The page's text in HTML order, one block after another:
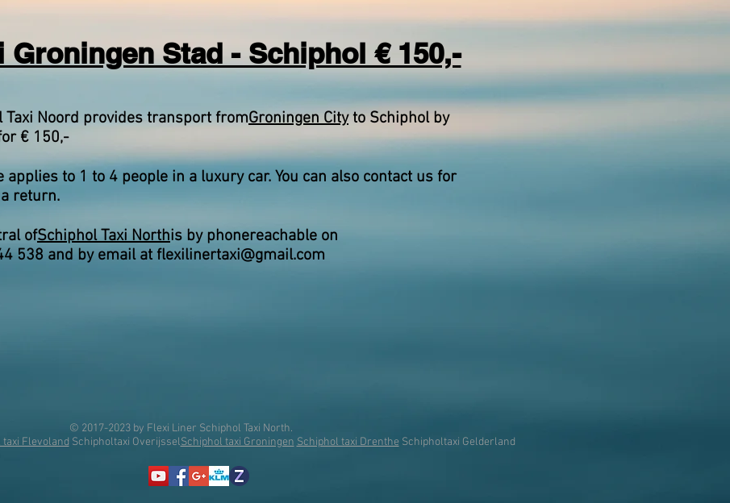
Groningen Stad - Schiphol € 150,-
Taxi Noord provides transport fromGroningen Cityto Schiphol by
€ 150,-
applies to 1 to 4 people in a luxury car. You can also contact us for
return.
ofSchiphol Taxi Northis by phonereachable on
538 and by email at flexilinertaxi@gmail.com
© 2017-2023 by Flexi Liner Schiphol Taxi North.
taxi Flevoland Schipholtaxi OverijsselSchiphol taxi Groningen Schiphol taxi Drenthe Schipholtaxi Gelderland